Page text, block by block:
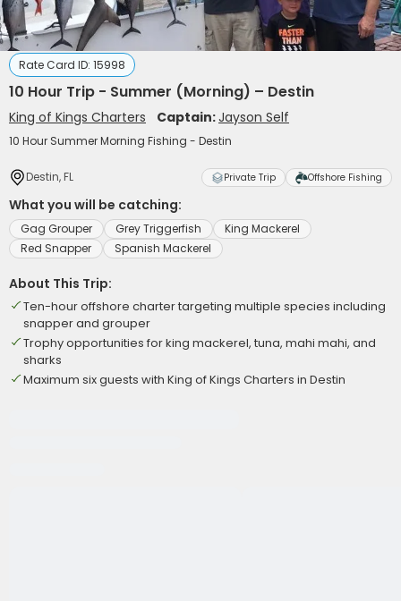
Rate Card ID: 15998
10 Hour Trip - Summer (Morning) – Destin
King of Kings Charters Captain:Jayson Self
10 Hour Summer Morning Fishing - Destin
Destin, FL Private Trip Offshore Fishing
What you will be catching:
Gag Grouper Grey Triggerfish
King Mackerel
Red Snapper
Spanish Mackerel
About This Trip:
Ten-hour offshore charter targeting multiple species including
snapper and grouper
Trophy opportunities for king mackerel, tuna, mahi mahi, and
sharks
Maximum six guests with King of Kings Charters in Destin